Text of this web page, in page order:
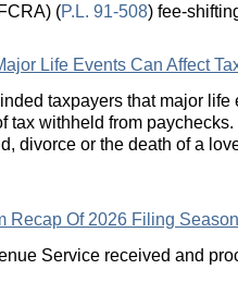
(P.L. 91-508) fee-
Life Events Can Affect
taxpayers that major
tax withheld from
divorce or the death of a
Recap Of 2026 Filing
Service received and